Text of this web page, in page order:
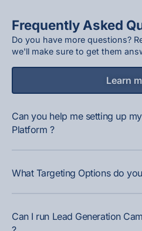
Frequently Asked
Do you have more questions?
we'll make sure to get them
Learn
Can you help me setting up
Platform ?
What Targeting Options do
Can I run Lead Generation